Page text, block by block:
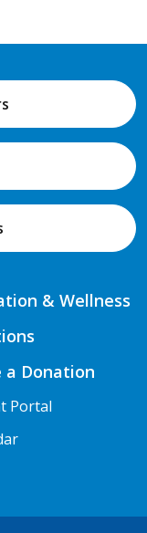
& Wellness
a Donation
Portal